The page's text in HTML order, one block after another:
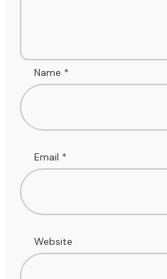
Name *
Email *
Website